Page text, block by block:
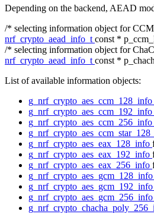
Depending on the backend, AEAD
/* selecting information object for
nrf_crypto_aead_info_t const *
/* selecting information object for
nrf_crypto_aead_info_t const *
List of available information objects:
g_nrf_crypto_aes_ccm_128_info
g_nrf_crypto_aes_ccm_192_info
g_nrf_crypto_aes_ccm_256_info
g_nrf_crypto_aes_eax_128_info
g_nrf_crypto_aes_eax_192_info
g_nrf_crypto_aes_eax_256_info
g_nrf_crypto_aes_gcm_128_info
g_nrf_crypto_aes_gcm_192_info
g_nrf_crypto_aes_gcm_256_info